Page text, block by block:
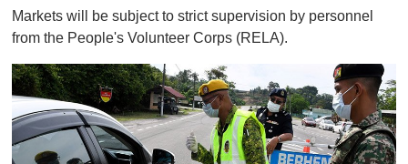
Markets will be subject to strict supervision by personnel
from the People's Volunteer Corps (RELA).